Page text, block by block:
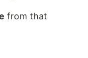
from that